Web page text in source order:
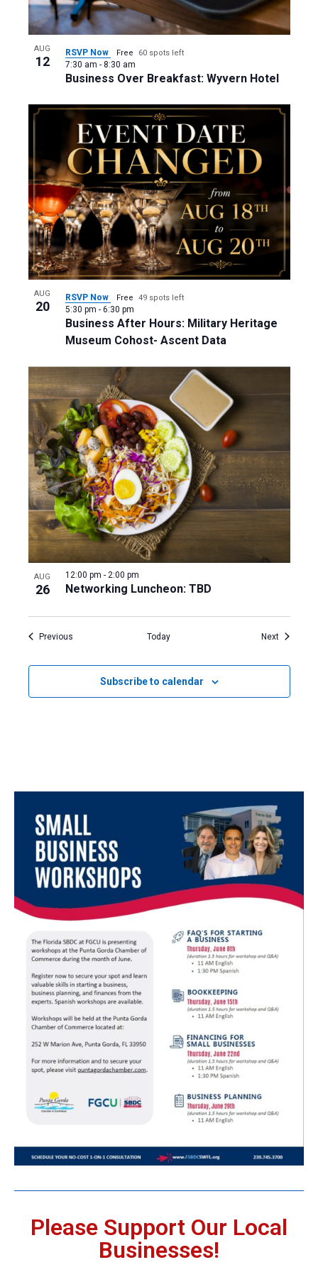
AUG
12
Business Over Breakfast: Wyvern Hotel
7:30 am - 8:30 am
RSVP Now Free 60 spots left
AUG
20
Business After Hours: Military Heritage
Museum Cohost- Ascent Data
5:30 pm - 6:30 pm
RSVP Now Free 49 spots left
AUG
26 Networking Luncheon: TBD
12:00 pm - 2:00 pm
PreviousEvents Today NextEvents
Subscribe to calendar
Please Support Our Local
Businesses!